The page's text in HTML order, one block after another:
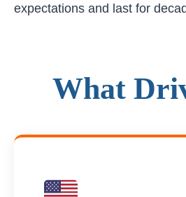
expectations and last for
What